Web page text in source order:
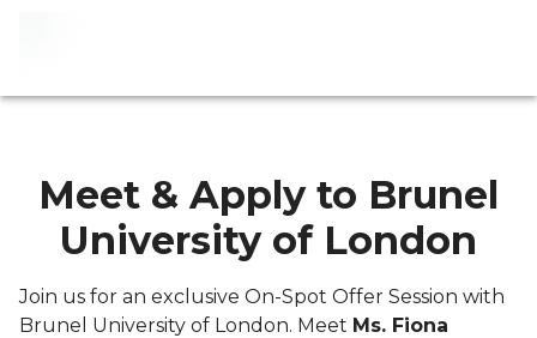
Meet & Apply to Brunel
University of London
Join us for an exclusive On-Spot Offer Session with
Brunel University of London. Meet Ms. Fiona